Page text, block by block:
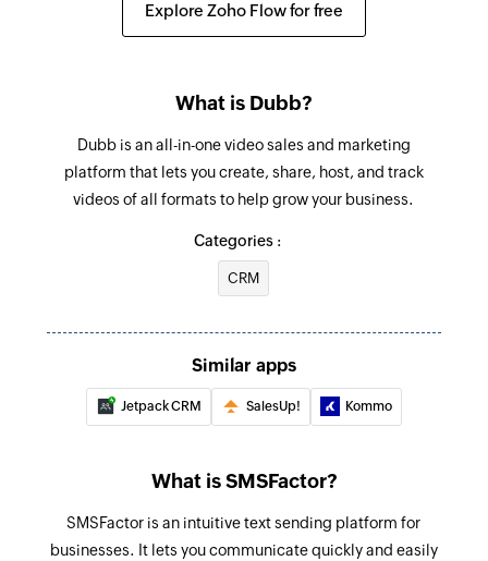
Explore Zoho Flow for free
What is Dubb?
Dubb is an all-in-one video sales and marketing
platform that lets you create, share, host, and track
videos of all formats to help grow your business.
Categories :
CRM
Similar apps
Jetpack CRM SalesUp! Kommo
What is SMSFactor?
SMSFactor is an intuitive text sending platform for
businesses. It lets you communicate quickly and easily